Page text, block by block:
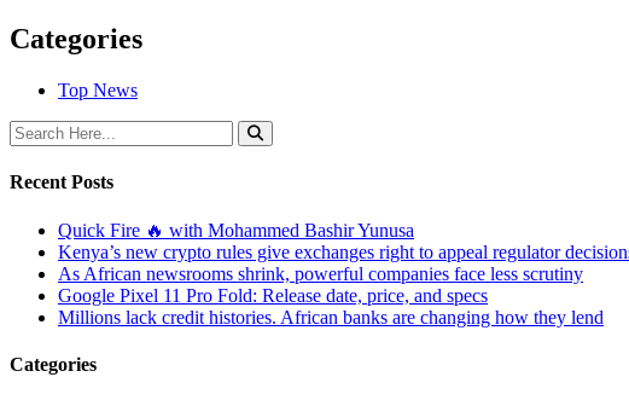
Categories
Top News
Recent Posts
Quick Fire 🔥 with Mohammed Bashir Yunusa
Kenya’s new crypto rules give exchanges right to appeal regulator
As African newsrooms shrink, powerful companies face less scrutiny
Google Pixel 11 Pro Fold: Release date, price, and specs
Millions lack credit histories. African banks are changing how they lend
Categories